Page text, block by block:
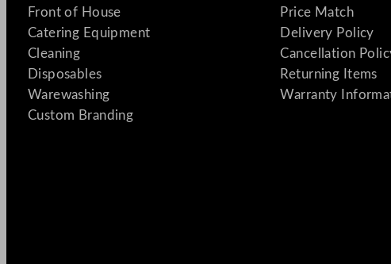
Front of House
Catering Equipment
Cleaning
Disposables
Warewashing
Custom Branding
Price Match
Delivery Policy
Cancellation
Returning Items
Warranty